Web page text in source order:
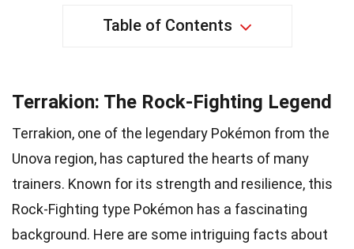
Table of Contents
Terrakion: The Rock-Fighting Legend
Terrakion, one of the legendary Pokémon from the
Unova region, has captured the hearts of many
trainers. Known for its strength and resilience, this
Rock-Fighting type Pokémon has a fascinating
background. Here are some intriguing facts about